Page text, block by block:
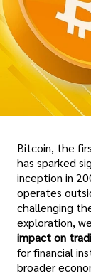
Bitcoin, the
has sparked
inception in
operates
challenging
exploration,
impact on
for financial
broader